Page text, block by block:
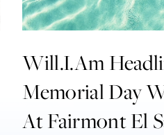
Will.I.Am
Memorial Day
At Fairmont El